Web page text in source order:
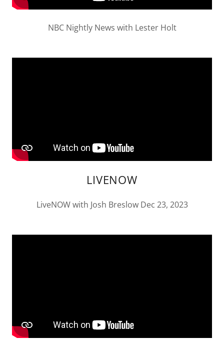
NBC Nightly News with Lester Holt
LIVENOW
LiveNOW with Josh Breslow Dec 23, 2023